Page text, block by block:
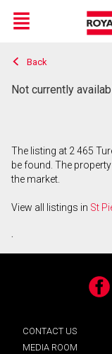
Live
En Direct
Menu
Back
Not currently
The listing at 2 465
be found. The
the market.
View all listings in St
.
CONTACT US
MEDIA ROOM